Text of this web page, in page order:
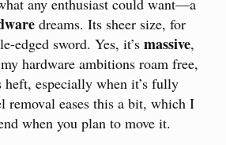
any enthusiast could want—a
dreams. Its sheer size, for
edged sword. Yes, it’s massive,
hardware ambitions roam free,
especially when it’s fully
removal eases this a bit, which I
when you plan to move it.